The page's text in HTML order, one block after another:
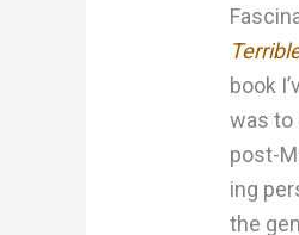
book
was to
post-
ing
the